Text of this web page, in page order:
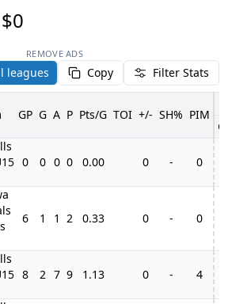
$0
REMOVE ADS
leagues Copy Filter Stats
GP G A P Pts/G TOI +/- SH% PIM
GP
0 0 0 0 0.00 0 - 0
6 1 1 2 0.33 0 - 0
8 2 7 9 1.13 0 - 4